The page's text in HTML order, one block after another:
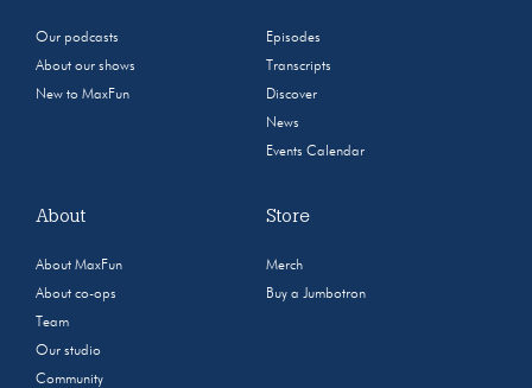
Our podcasts
About our shows
New to MaxFun
Episodes
Transcripts
Discover
News
Events Calendar
About
About MaxFun
About co-ops
Team
Our studio
Community
Store
Merch
Buy a Jumbotron